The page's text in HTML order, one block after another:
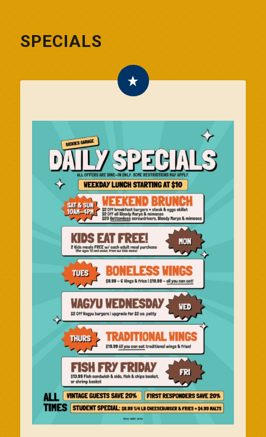
SPECIALS